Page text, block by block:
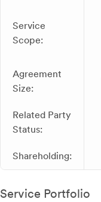
Service
Scope:
Agreement
Size:
Related Party
Status:
Shareholding:
Service Portfolio